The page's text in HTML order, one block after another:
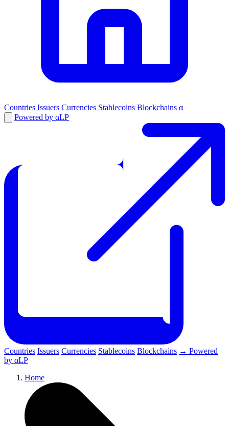
Countries Issuers Currencies Stablecoins Blockchains α
Powered by αLP
Countries Issuers Currencies Stablecoins Blockchains → Powered
by αLP
Home